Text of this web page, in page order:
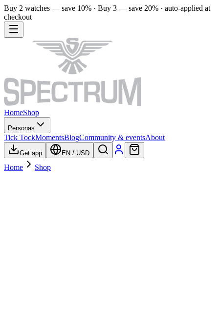
Buy 2 watches — save 10% · Buy 3 — save 20% · auto-applied at
checkout
HomeShop
Personas
Tick TockMomentsBlogCommunity & eventsAbout
Get app EN / USD
Home Shop